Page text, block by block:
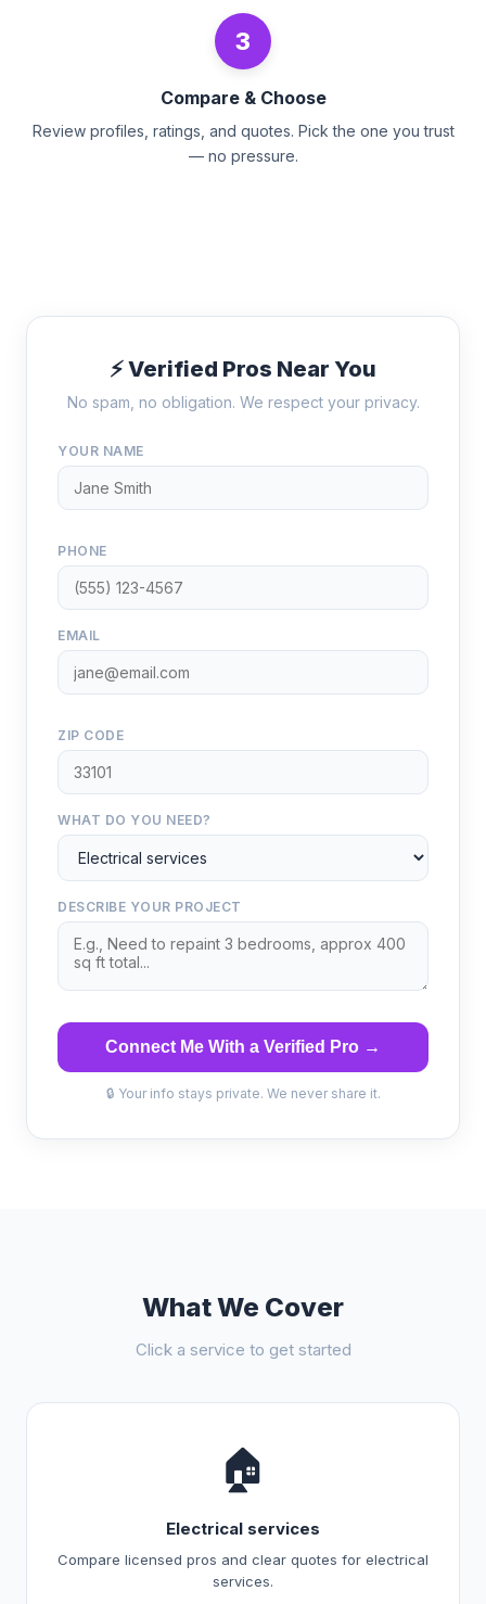
3
Compare & Choose
Review profiles, ratings, and quotes. Pick the one you trust
— no pressure.
⚡ Verified Pros Near You
No spam, no obligation. We respect your privacy.
YOUR NAME
PHONE
EMAIL
ZIP CODE
WHAT DO YOU NEED?
DESCRIBE YOUR PROJECT
Connect Me With a Verified Pro →
🔒 Your info stays private. We never share it.
What We Cover
Click a service to get started
🏠
Electrical services
Compare licensed pros and clear quotes for electrical
services.